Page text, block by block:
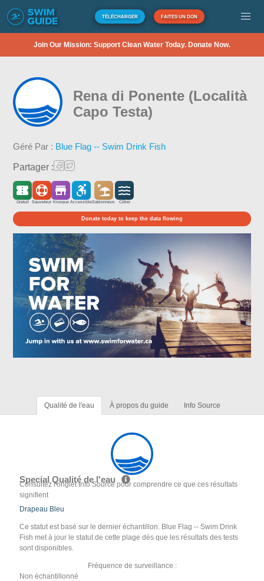
TÉLÉCHARGER FAITES UN DON
Join Our Mission: Support Clean Water Today. Donate Now.
Rena di Ponente (Località
Capo Testa)
Géré Par : Blue Flag -- Swim Drink Fish
Partager :
Gratuit Sauveteur Kiosque AccessibleSablonneux Côtier
Donate today to keep the data flowing
Qualité de l'eau À propos du guide Info Source
Special Qualité de l'eau
Consultez l'onglet Info Source pour comprendre ce que ces résultats
signifient
Drapeau Bleu
Ce statut est basé sur le dernier échantillon. Blue Flag -- Swim Drink
Fish met à jour le statut de cette plage dès que les résultats des tests
sont disponibles.
Fréquence de surveillance :
Non échantillonné